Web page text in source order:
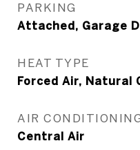
PARKING
Attached, Garage
HEAT TYPE
Forced Air, Natural
AIR
Central Air